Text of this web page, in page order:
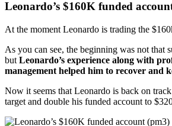
Leonardo’s $160K funded
At the moment Leonardo is trading the
As you can see, the beginning was not that
but Leonardo’s experience along with
management helped him to recover and
Now it seems that Leonardo is back on
target and double his funded account to